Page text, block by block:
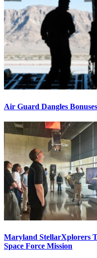
Air Guard Dangles
Maryland StellarXplorers
Space Force Mission